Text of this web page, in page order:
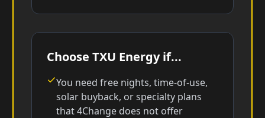
Choose TXU Energy if...
You need free nights, time-of-use,
solar buyback, or specialty plans
that 4Change does not offer